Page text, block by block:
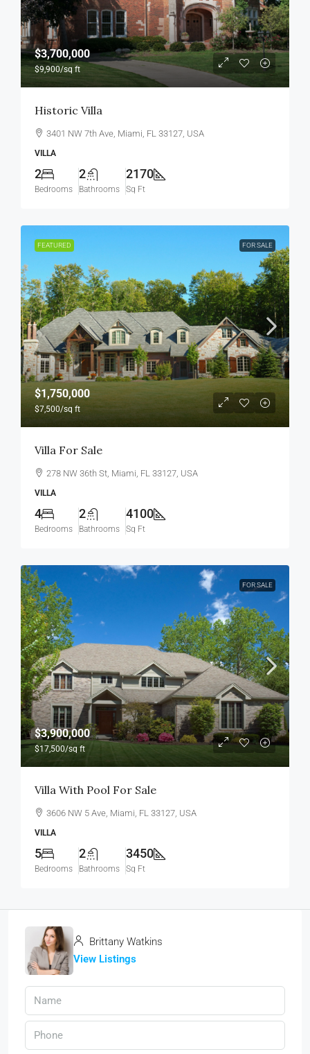
$3,700,000
$9,900/sq ft
Historic Villa
3401 NW 7th Ave, Miami, FL 33127, USA
VILLA
2
Bedrooms
2
Bathrooms
2170
Sq Ft
FEATURED FOR SALE
$1,750,000
$7,500/sq ft
Villa For Sale
278 NW 36th St, Miami, FL 33127, USA
VILLA
4
Bedrooms
2
Bathrooms
4100
Sq Ft
FOR SALE
$3,900,000
$17,500/sq ft
Villa With Pool For Sale
3606 NW 5 Ave, Miami, FL 33127, USA
VILLA
5
Bedrooms
2
Bathrooms
3450
Sq Ft
Brittany Watkins
View Listings